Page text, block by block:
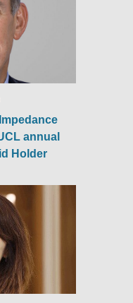
annual
Holder